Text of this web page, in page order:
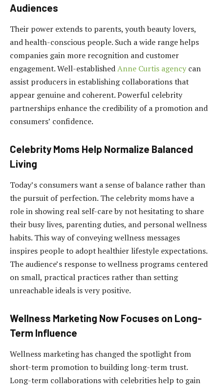
Audiences
Their power extends to parents, youth beauty lovers,
and health-conscious people. Such a wide range helps
companies gain more recognition and customer
engagement. Well-establishedAnne Curtis agency can
assist producers in establishing collaborations that
appear genuine and coherent. Powerful celebrity
partnerships enhance the credibility of a promotion and
consumers’ confidence.
Celebrity Moms Help Normalize Balanced
Living
Today’s consumers want a sense of balance rather than
the pursuit of perfection. The celebrity moms have a
role in showing real self-care by not hesitating to share
their busy lives, parenting duties, and personal wellness
habits. This way of conveying wellness messages
inspires people to adopt healthier lifestyle expectations.
The audience’s response to wellness programs centered
on small, practical practices rather than setting
unreachable ideals is very positive.
Wellness Marketing Now Focuses on Long-
Term Influence
Wellness marketing has changed the spotlight from
short-term promotion to building long-term trust.
Long-term collaborations with celebrities help to gain